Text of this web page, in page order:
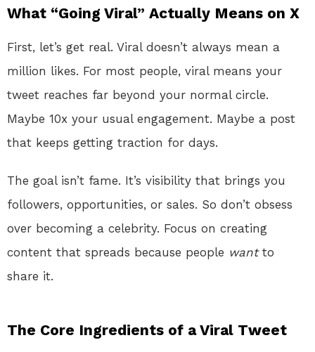
What “Going Viral” Actually Means on X
First, let’s get real. Viral doesn’t always mean a
million likes. For most people, viral means your
tweet reaches far beyond your normal circle.
Maybe 10x your usual engagement. Maybe a post
that keeps getting traction for days.
The goal isn’t fame. It’s visibility that brings you
followers, opportunities, or sales. So don’t obsess
over becoming a celebrity. Focus on creating
content that spreads because people wantto
share it.
The Core Ingredients of a Viral Tweet